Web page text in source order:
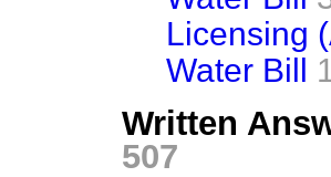
Licensing
Water Bill
Written
507